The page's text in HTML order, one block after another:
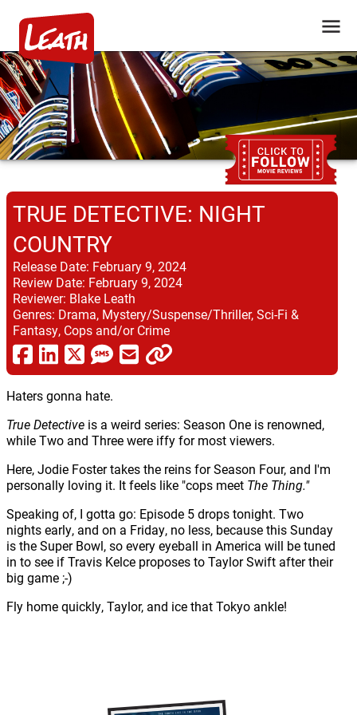
TRUE DETECTIVE: NIGHT
COUNTRY
Release Date: February 9, 2024
Review Date: February 9, 2024
Reviewer: Blake Leath
Genres: Drama, Mystery/Suspense/Thriller, Sci-Fi &
Fantasy, Cops and/or Crime
Haters gonna hate.
True Detective is a weird series: Season One is renowned,
while Two and Three were iffy for most viewers.
Here, Jodie Foster takes the reins for Season Four, and I'm
personally loving it. It feels like "cops meet The Thing."
Speaking of, I gotta go: Episode 5 drops tonight. Two
nights early, and on a Friday, no less, because this Sunday
is the Super Bowl, so every eyeball in America will be tuned
in to see if Travis Kelce proposes to Taylor Swift after their
big game ;-)
Fly home quickly, Taylor, and ice that Tokyo ankle!